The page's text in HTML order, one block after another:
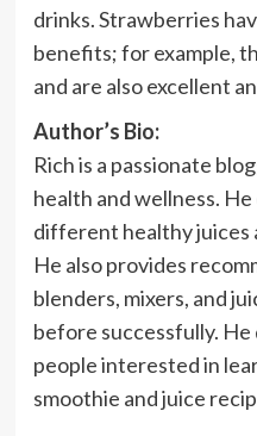
drinks. Strawberries
benefits; for example,
and are also excellent
Author’s Bio:
Rich is a passionate
health and wellness.
different healthy juices
He also provides
blenders, mixers, and
before successfully.
people interested in
smoothie and juice